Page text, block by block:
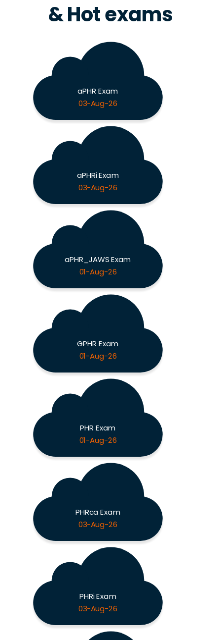
& Hot exams
aPHR Exam
03-Aug-26
aPHRi Exam
03-Aug-26
aPHR_JAWS Exam
01-Aug-26
GPHR Exam
01-Aug-26
PHR Exam
01-Aug-26
PHRca Exam
03-Aug-26
PHRi Exam
03-Aug-26